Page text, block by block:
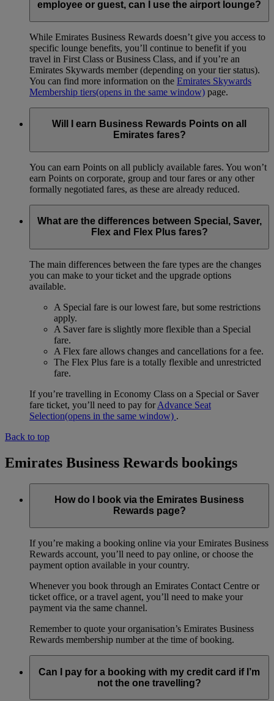
employee or guest, can I use the airport lounge?
While Emirates Business Rewards doesn’t give you access to
specific lounge benefits, you’ll continue to benefit if you
travel in First Class or Business Class, and if you’re an
Emirates Skywards member (depending on your tier status).
You can find more information on the Emirates Skywards
Membership tiers(opens in the same window) page.
Will I earn Business Rewards Points on all
Emirates fares?
You can earn Points on all publicly available fares. You won’t
earn Points on corporate, group and tour fares or any other
formally negotiated fares, as these are already reduced.
What are the differences between Special, Saver,
Flex and Flex Plus fares?
The main differences between the fare types are the changes
you can make to your ticket and the upgrade options
available.
A Special fare is our lowest fare, but some restrictions
apply.
A Saver fare is slightly more flexible than a Special
fare.
A Flex fare allows changes and cancellations for a fee.
The Flex Plus fare is a totally flexible and unrestricted
fare.
If you’re travelling in Economy Class on a Special or Saver
fare ticket, you’ll need to pay forAdvance Seat
Selection(opens in the same window) .
Back to top
Emirates Business Rewards bookings
How do I book via the Emirates Business
Rewards page?
If you’re making a booking online via your Emirates Business
Rewards account, you’ll need to pay online, or choose the
payment option available in your country.
Whenever you book through an Emirates Contact Centre or
ticket office, or a travel agent, you’ll need to make your
payment via the same channel.
Remember to quote your organisation’s Emirates Business
Rewards membership number at the time of booking.
Can I pay for a booking with my credit card if I’m
not the one travelling?